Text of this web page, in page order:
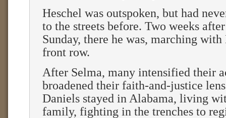
Heschel was outspoken, but had
to the streets before. Two weeks
Sunday, there he was, marching
front row.
After Selma, many intensified their
broadened their faith-and-justice
Daniels stayed in Alabama, living
family, fighting in the trenches to